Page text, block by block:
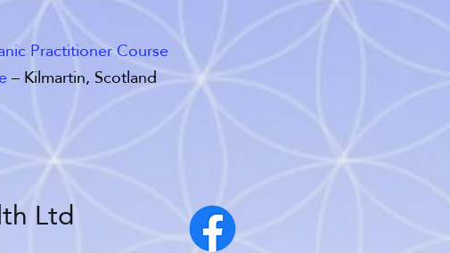
Practitioner Course
– Kilmartin, Scotland
Ltd